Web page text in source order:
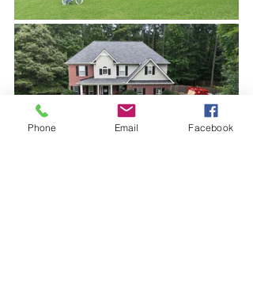
Phone Email Facebook